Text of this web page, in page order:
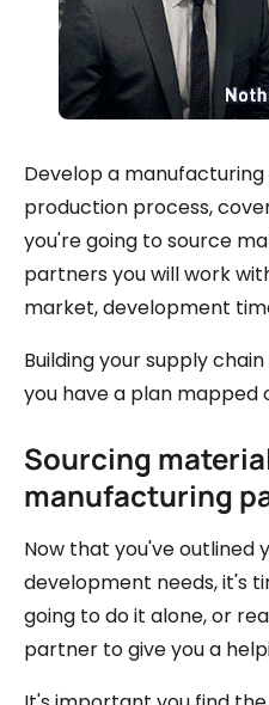
Develop a
production process,
you're going to source
partners you will work
market, development
Building your supply
you have a plan mapped
Sourcing
manufacturing
Now that you've outlined
development needs, it's
going to do it alone, or
partner to give you a